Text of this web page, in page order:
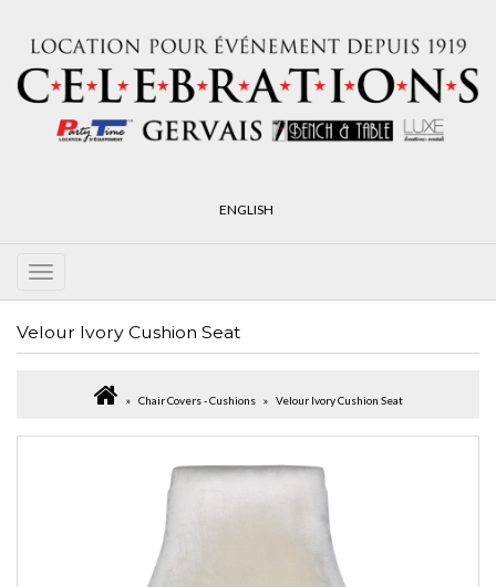
ENGLISH
Velour Ivory Cushion Seat
Chair Covers - Cushions Velour Ivory Cushion Seat